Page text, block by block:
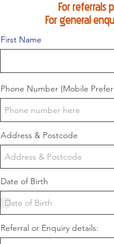
For referrals
For general
First Name
Phone Number (Mobile
Address & Postcode
Date of Birth
Referral or Enquiry details: